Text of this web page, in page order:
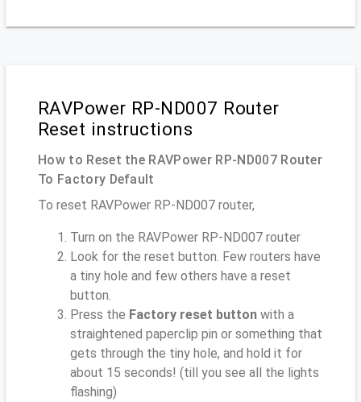
RAVPower RP-ND007 Router
Reset instructions
How to Reset the RAVPower RP-ND007 Router
To Factory Default
To reset RAVPower RP-ND007 router,
Turn on the RAVPower RP-ND007 router
Look for the reset button. Few routers have
a tiny hole and few others have a reset
button.
Press the Factory reset button with a
straightened paperclip pin or something that
gets through the tiny hole, and hold it for
about 15 seconds! (till you see all the lights
flashing)